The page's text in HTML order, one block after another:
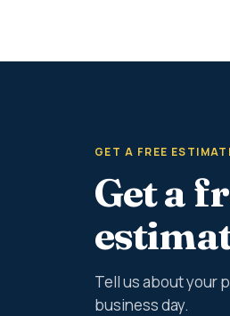
GET A FREE
Get a
Tell us about your
business day.